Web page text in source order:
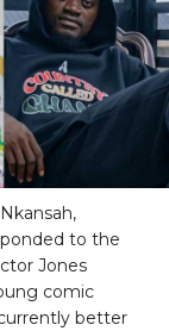
to the
Jones
comic
better